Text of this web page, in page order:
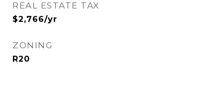
REAL ESTATE TAX
$2,766/yr
ZONING
R20